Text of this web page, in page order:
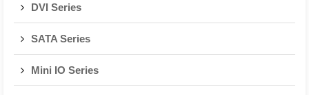
DVI Series
SATA Series
Mini IO Series